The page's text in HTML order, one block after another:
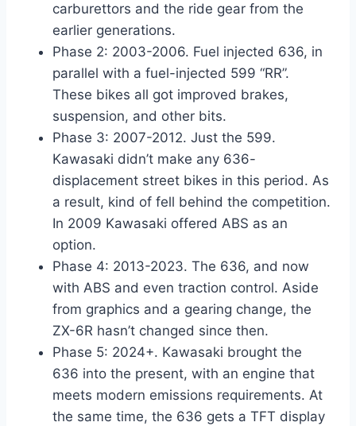
carburettors and the ride gear from the
earlier generations.
Phase 2: 2003-2006. Fuel injected 636, in
parallel with a fuel-injected 599 “RR”.
These bikes all got improved brakes,
suspension, and other bits.
Phase 3: 2007-2012. Just the 599.
Kawasaki didn’t make any 636-
displacement street bikes in this period. As
a result, kind of fell behind the competition.
In 2009 Kawasaki offered ABS as an
option.
Phase 4: 2013-2023. The 636, and now
with ABS and even traction control. Aside
from graphics and a gearing change, the
ZX-6R hasn’t changed since then.
Phase 5: 2024+. Kawasaki brought the
636 into the present, with an engine that
meets modern emissions requirements. At
the same time, the 636 gets a TFT display